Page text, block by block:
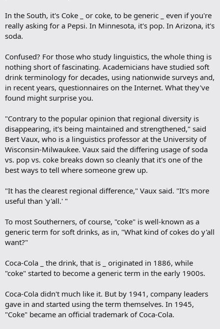
In the South, it's Coke _ or coke, to be generic _ even if you're
really asking for a Pepsi. In Minnesota, it's pop. In Arizona, it's
soda.
Confused? For those who study linguistics, the whole thing is
nothing short of fascinating. Academicians have studied soft
drink terminology for decades, using nationwide surveys and,
in recent years, questionnaires on the Internet. What they've
found might surprise you.
"Contrary to the popular opinion that regional diversity is
disappearing, it's being maintained and strengthened," said
Bert Vaux, who is a linguistics professor at the University of
Wisconsin-Milwaukee. Vaux said the differing usage of soda
vs. pop vs. coke breaks down so cleanly that it's one of the
best ways to tell where someone grew up.
"It has the clearest regional difference," Vaux said. "It's more
useful than 'y'all.' "
To most Southerners, of course, "coke" is well-known as a
generic term for soft drinks, as in, "What kind of cokes do y'all
want?"
Coca-Cola _ the drink, that is _ originated in 1886, while
"coke" started to become a generic term in the early 1900s.
Coca-Cola didn't much like it. But by 1941, company leaders
gave in and started using the term themselves. In 1945,
"Coke" became an official trademark of Coca-Cola.